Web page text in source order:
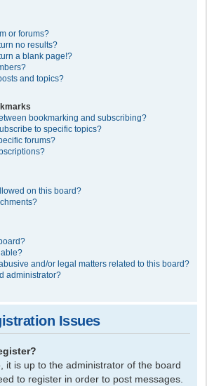
or forums?
no results?
a blank page!?
and topics?
bookmarking and subscribing?
to specific topics?
forums?
on this board?
and/or legal matters related to this board?
administrator?
Issues
it is up to the administrator of the board
to register in order to post messages.